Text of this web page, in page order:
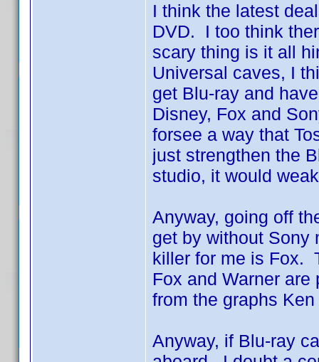
I think the latest
DVD. I too think
scary thing is it all
Universal caves, I
get Blu-ray and
Disney, Fox and
forsee a way that
just strengthen the
studio, it would
Anyway, going off
get by without
killer for me is Fox.
Fox and Warner
from the graphs
Anyway, if Blu-ray